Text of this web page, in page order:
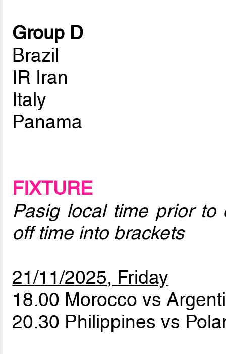
Group D
Brazil
IR Iran
Italy
Panama
FIXTURE
Pasig local time prior
off time into brackets
21/11/2025, Friday
18.00 Morocco vs
20.30 Philippines vs